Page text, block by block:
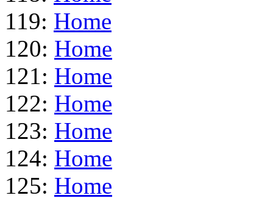
119: Home
120: Home
121: Home
122: Home
123: Home
124: Home
125: Home